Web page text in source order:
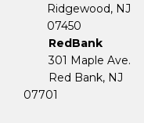
​​​​​​​Ridgewood, NJ
07450
RedBank
301 Maple Ave.
Red Bank, NJ
07701